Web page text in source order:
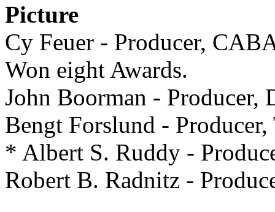
Picture
Cy Feuer - Producer,
Won eight Awards.
John Boorman -
Bengt Forslund -
* Albert S. Ruddy -
Robert B. Radnitz -